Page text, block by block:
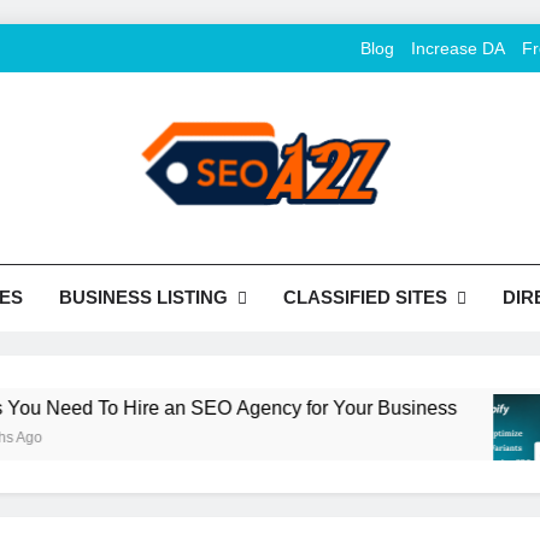
Blog Increase DA
Tools
BUSINESS LISTING CLASSIFIED SITES
To Hire an SEO Agency for Your Business